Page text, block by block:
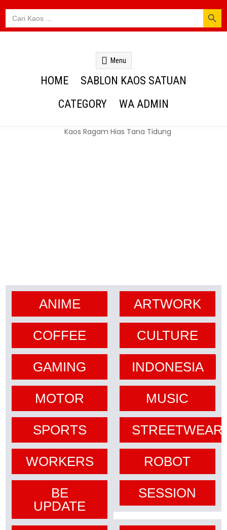
Search
for:
SEARCH BUTTON
Menu
HOME
SABLON KAOS SATUAN
CATEGORY
WA ADMIN
ANIME
COFFEE
GAMING
MOTOR
SPORTS
WORKERS
BE
UPDATE
ARTWORK
CULTURE
INDONESIA
MUSIC
STREETWEAR
ROBOT
SESSION